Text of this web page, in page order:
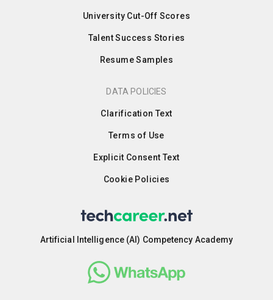
University Cut-Off Scores
Talent Success Stories
Resume Samples
DATA POLICIES
Clarification Text
Terms of Use
Explicit Consent Text
Cookie Policies
Artificial Intelligence (AI) Competency Academy